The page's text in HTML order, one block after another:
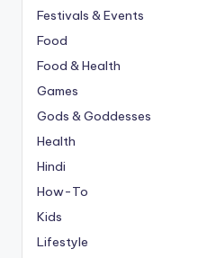
Festivals & Events
Food
Food & Health
Games
Gods & Goddesses
Health
Hindi
How-To
Kids
Lifestyle